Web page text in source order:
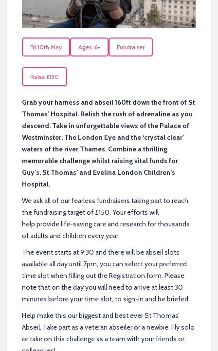
Fri 10th May Ages 16+ Fundraiser
Raise £150
Grab your harness and abseil 160ft down the front of St
Thomas’ Hospital. Relish the rush of adrenaline as you
descend. Take in unforgettable views of the Palace of
Westminster, The London Eye and the ‘crystal clear’
waters of the river Thames. Combine a thrilling
memorable challenge whilst raising vital funds for
Guy’s, St Thomas’ and Evelina London Children’s
Hospital.
We ask all of our fearless fundraisers taking part to reach
the fundraising target of £150. Your efforts will
help provide life-saving care and research for thousands
of adults and children every year.
The event starts at 9:30 and there will be abseil slots
available all day until 7pm, you can select your preferred
time slot when filling out the Registration form. Please
note that on the day you will need to arrive at least 30
minutes before your time slot, to sign-in and be briefed.
Help make this our biggest and best ever St Thomas’
Abseil. Take part as a veteran abseiler or a newbie. Fly solo
or take on this challenge as a team with your friends or